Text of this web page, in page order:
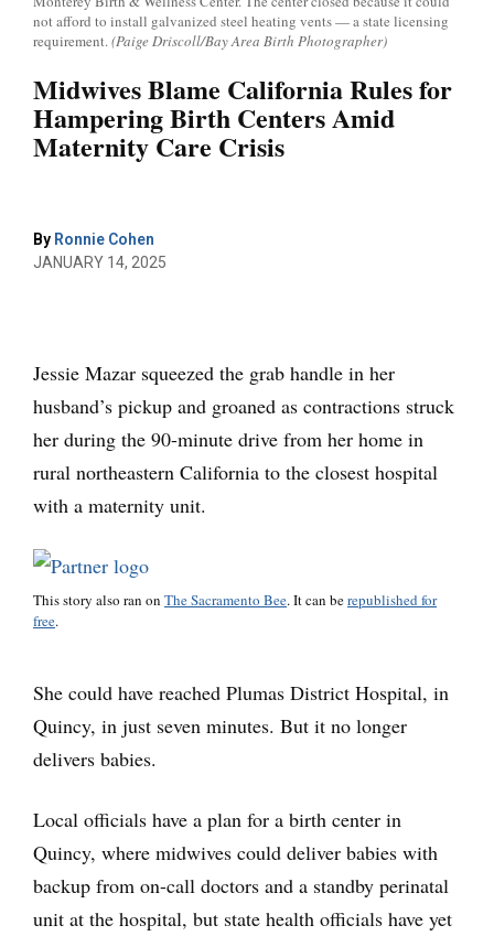
not afford to install galvanized steel heating vents — a state licensing
requirement.(Paige Driscoll/Bay Area Birth Photographer)
Midwives Blame California Rules for
Hampering Birth Centers Amid
Maternity Care Crisis
By Ronnie Cohen
JANUARY 14, 2025
Jessie Mazar squeezed the grab handle in her
husband’s pickup and groaned as contractions struck
her during the 90-minute drive from her home in
rural northeastern California to the closest hospital
with a maternity unit.
This story also ran on The Sacramento Bee. It can berepublished for
free.
She could have reached Plumas District Hospital, in
Quincy, in just seven minutes. But it no longer
delivers babies.
Local officials have a plan for a birth center in
Quincy, where midwives could deliver babies with
backup from on-call doctors and a standby perinatal
unit at the hospital, but state health officials have yet